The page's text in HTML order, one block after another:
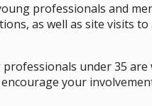
professionals and
as well as site visits to
under 35 are
your